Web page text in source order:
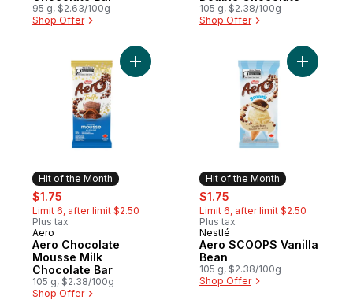
95 g, $2.63/100g
Shop Offer
105 g, $2.38/100g
Shop Offer
Hit of the Month
sale:
$1.75
Limit 6, after limit $2.50
Plus tax
Hit of the Month
Aero
Aero Chocolate
Mousse Milk
Chocolate Bar
105 g, $2.38/100g
Shop Offer
Add Aero Chocolate Mousse Milk
Hit of the Month
sale:
$1.75
Limit 6, after limit $2.50
Plus tax
Hit of the Month
Nestlé
Aero SCOOPS Vanilla
Bean
105 g, $2.38/100g
Shop Offer
Add Aero